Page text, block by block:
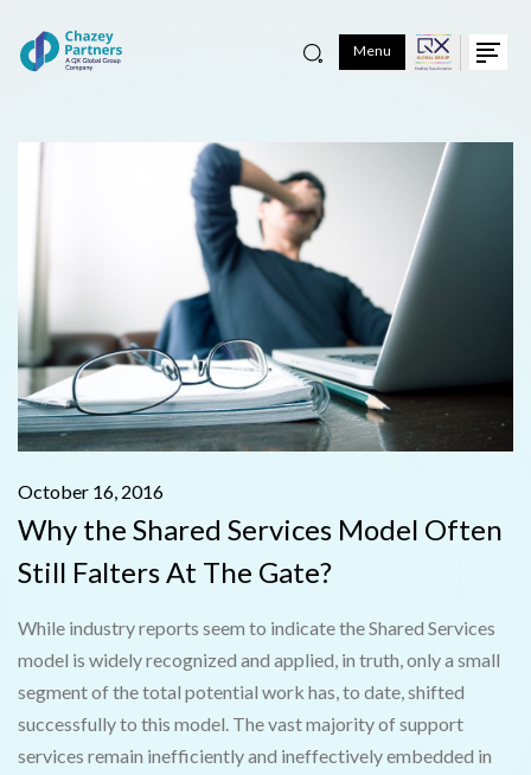
Menu
October 16, 2016
Why the Shared Services Model Often
Still Falters At The Gate?
While industry reports seem to indicate the Shared Services
model is widely recognized and applied, in truth, only a small
segment of the total potential work has, to date, shifted
successfully to this model. The vast majority of support
services remain inefficiently and ineffectively embedded in